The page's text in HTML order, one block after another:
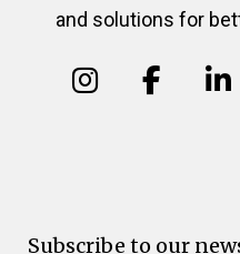
and solutions for
Subscribe to our